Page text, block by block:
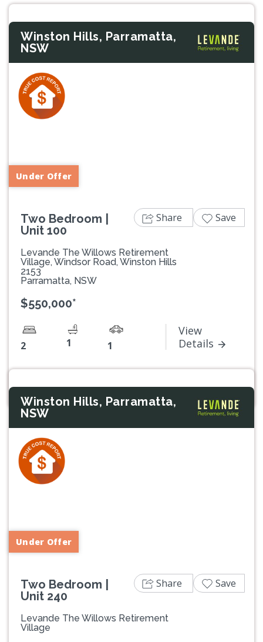
Winston Hills, Parramatta,
NSW
Under Offer
Two Bedroom |
Unit 100
Levande The Willows Retirement
Village, Windsor Road, Winston Hills
2153
Parramatta, NSW
$550,000*
2 1 1
View
Details
Share Save
Winston Hills, Parramatta,
NSW
Under Offer
Two Bedroom |
Unit 240
Levande The Willows Retirement
Village
Share Save